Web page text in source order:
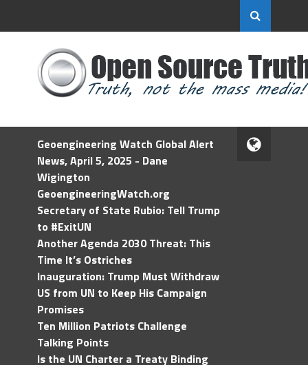
Geoengineering Watch Global Alert
News, April 5, 2025 - Dane
Wigington
GeoengineeringWatch.org
Secretary of State Rubio: Tell Trump
to #ExitUN
Another Agenda 2030 Threat: This
Time It’s Ostriches
Inauguration: Trump Must Withdraw
US from UN to Keep His Campaign
Promises
Ten Million Patriots Challenge
Talking Points
Is the UN Charter a Treaty Binding